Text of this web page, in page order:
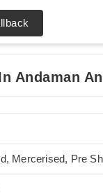
Andaman
Mercerised, Pre